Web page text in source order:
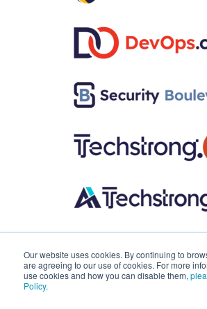
Our website uses cookies. By continuing to
are agreeing to our use of cookies. For more
use cookies and how you can disable them,
Policy.